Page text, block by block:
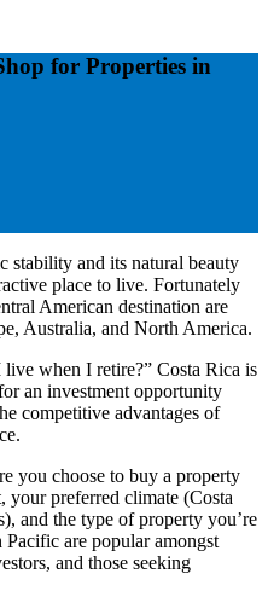
for Properties in
stability and its natural beauty
place to live. Fortunately
American destination are
Australia, and North America.
when I retire?” Costa Rica is
an investment opportunity
competitive advantages of
you choose to buy a property
your preferred climate (Costa
and the type of property you’re
Pacific are popular amongst
and those seeking